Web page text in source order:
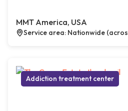
MMT America, USA
Service area: Nationwide
Addiction treatment center